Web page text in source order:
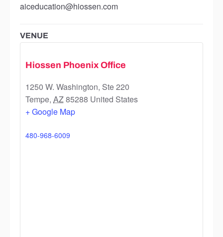
aiceducation@hiossen.com
VENUE
Hiossen Phoenix Office
1250 W. Washington, Ste 220
Tempe, AZ85288 United States
+ Google Map
480-968-6009